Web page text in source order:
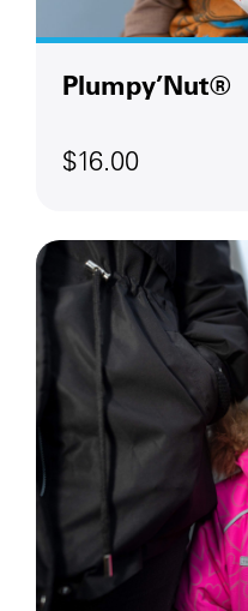
Plumpy’Nut®
$16.00